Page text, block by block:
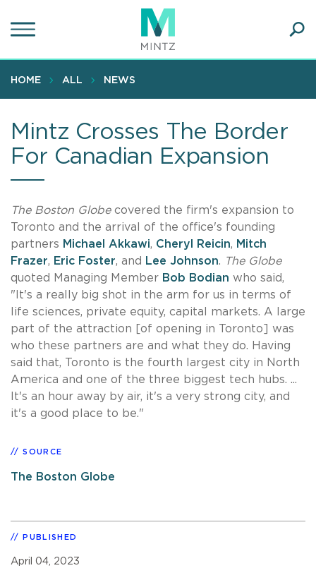
to
content
HOME ALL NEWS
Mintz Crosses The Border
For Canadian Expansion
The Boston Globe covered the firm's expansion to
Toronto and the arrival of the office's founding
partners Michael Akkawi, Cheryl Reicin, Mitch
Frazer, Eric Foster, and Lee Johnson. The Globe
quoted Managing Member Bob Bodian who said,
"It's a really big shot in the arm for us in terms of
life sciences, private equity, capital markets. A large
part of the attraction [of opening in Toronto] was
who these partners are and what they do. Having
said that, Toronto is the fourth largest city in North
America and one of the three biggest tech hubs. ...
It's an hour away by air, it's a very strong city, and
it's a good place to be."
SOURCE
The Boston Globe
PUBLISHED
April 04, 2023